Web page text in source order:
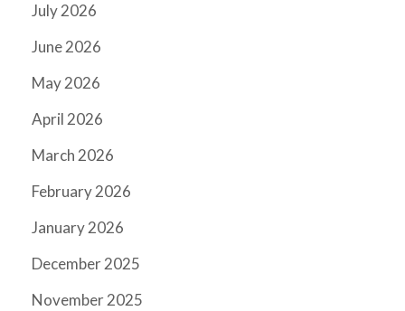
July 2026
June 2026
May 2026
April 2026
March 2026
February 2026
January 2026
December 2025
November 2025